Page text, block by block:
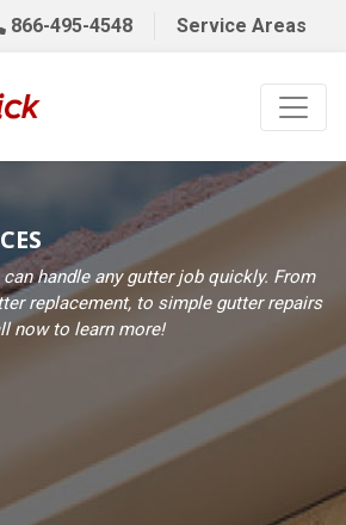
866-495-4548 Service Areas
handle any gutter job quickly. From
replacement, to simple gutter repairs
now to learn more!